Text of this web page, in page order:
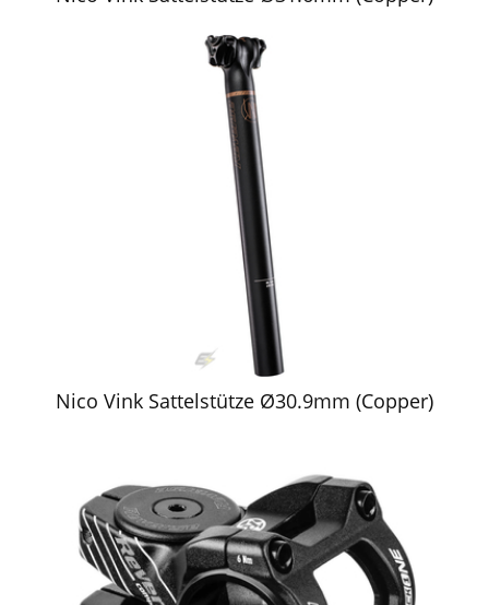
Nico Vink Sattelstütze Ø30.9mm (Copper)